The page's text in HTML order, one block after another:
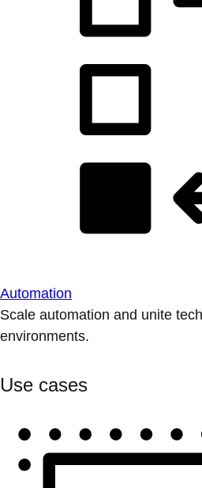
Automation
Scale automation and unite
environments.
Use cases